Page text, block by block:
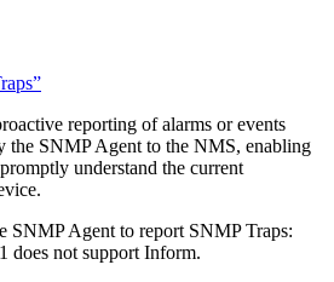
reporting of alarms or events
the SNMP Agent to the NMS, enabling
understand the current
SNMP Agent to report SNMP Traps:
does not support Inform.